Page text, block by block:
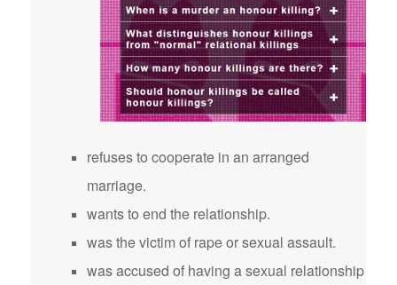
refuses to cooperate in an arranged
marriage.
wants to end the relationship.
was the victim of rape or sexual assault.
was accused of having a sexual relationship